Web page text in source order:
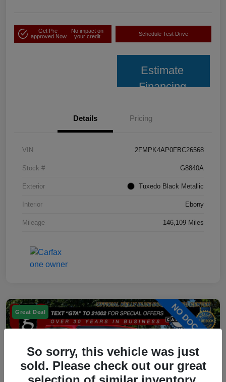
Get Pre-
approved Now
No impact on
your credit
Schedule Test Drive
Estimate
Financing
Details Pricing
VIN 2FMPK4AP0FBC26568
Stock # G8840A
Exterior Tuxedo Black Metallic
Interior Ebony
Mileage 146,109 Miles
Great Deal
So sorry, this vehicle was just
sold. Please check out our great